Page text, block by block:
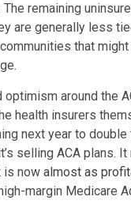
The remaining
are generally less
that
optimism around the
health insurers
next year to
selling ACA plans.
is now almost as
margin Medicare